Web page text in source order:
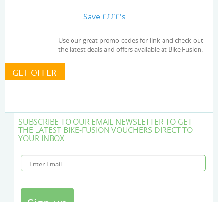
Save ££££'s
Use our great promo codes for link and check out
the latest deals and offers available at Bike Fusion.
SUBSCRIBE TO OUR EMAIL NEWSLETTER TO GET
THE LATEST BIKE-FUSION VOUCHERS DIRECT TO
YOUR INBOX